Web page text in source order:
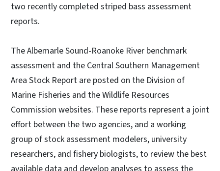
two recently completed striped bass assessment
reports.
The Albemarle Sound-Roanoke River benchmark
assessment and the Central Southern Management
Area Stock Report are posted on the Division of
Marine Fisheries and the Wildlife Resources
Commission websites. These reports represent a joint
effort between the two agencies, and a working
group of stock assessment modelers, university
researchers, and fishery biologists, to review the best